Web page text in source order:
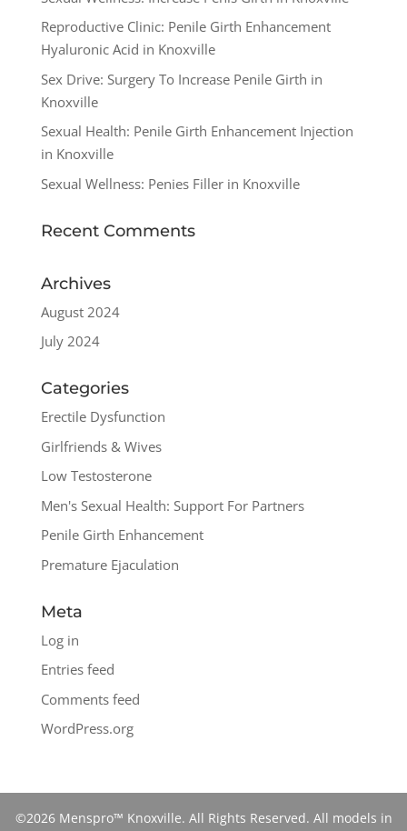
Reproductive Clinic: Penile Girth Enhancement
Hyaluronic Acid in Knoxville
Sex Drive: Surgery To Increase Penile Girth in
Knoxville
Sexual Health: Penile Girth Enhancement Injection
in Knoxville
Sexual Wellness: Penies Filler in Knoxville
Recent Comments
Archives
August 2024
July 2024
Categories
Erectile Dysfunction
Girlfriends & Wives
Low Testosterone
Men's Sexual Health: Support For Partners
Penile Girth Enhancement
Premature Ejaculation
Meta
Log in
Entries feed
Comments feed
WordPress.org
©2026 Menspro™ Knoxville. All Rights Reserved. All models in